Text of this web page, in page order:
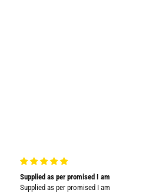
Supplied as per promised I am
Supplied as per promised I am